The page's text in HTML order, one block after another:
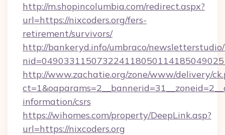
http://m.shopincolumbia.com/redirect.aspx?
url=https://nixcoders.org/fers-
retirement/survivors/
http://bankeryd.info/umbraco/
http://www.zachatie.org/zone/www/delivery/
information/csrs
https://wihomes.com/property/DeepLink.asp?
url=https://nixcoders.org